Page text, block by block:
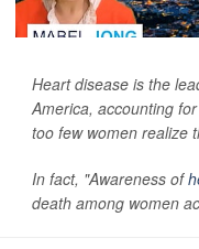
Heart disease is the
America, accounting
too few women realize
In fact, "Awareness of
death among women